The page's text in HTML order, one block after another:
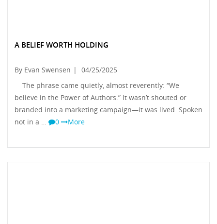
A BELIEF WORTH HOLDING
By Evan Swensen |
04/25/2025
The phrase came quietly, almost reverently: “We
believe in the Power of Authors.” It wasn’t shouted or
branded into a marketing campaign—it was lived. Spoken
not in a …
0 More